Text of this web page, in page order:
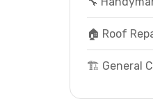
🏠 Roof
🏗️ General